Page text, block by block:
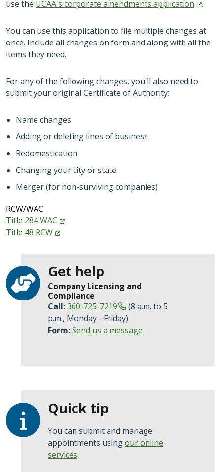
use the UCAA's corporate amendments application .
You can use this application to file multiple changes at
once. Include all changes on form and along with all the
items they need.
For any of the following changes, you'll also need to
submit your original Certificate of Authority:
Name changes
Adding or deleting lines of business
Redomestication
Changing your city or state
Merger (for non-surviving companies)
RCW/WAC
Title 284WAC
Title 48 RCW
Get help
Company Licensing and
Compliance
Call:360-725-7219
(8 a.m. to 5
p.m., Monday - Friday)
Form:Send us a message
Quick tip
You can submit and manage
appointments usingour online
services.